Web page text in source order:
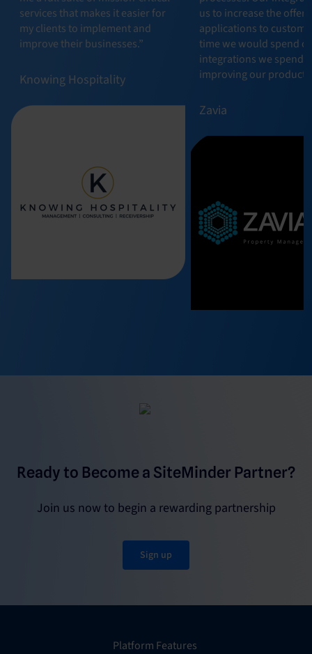
services that makes it easier for
my clients to implement and
improve their businesses.”
Knowing Hospitality
us to increase the
applications to
time we would spend
integrations we spend
improving our product.”
Zavia
Ready to Become a SiteMinder Partner?
Join us now to begin a rewarding partnership
Sign up
Platform Features